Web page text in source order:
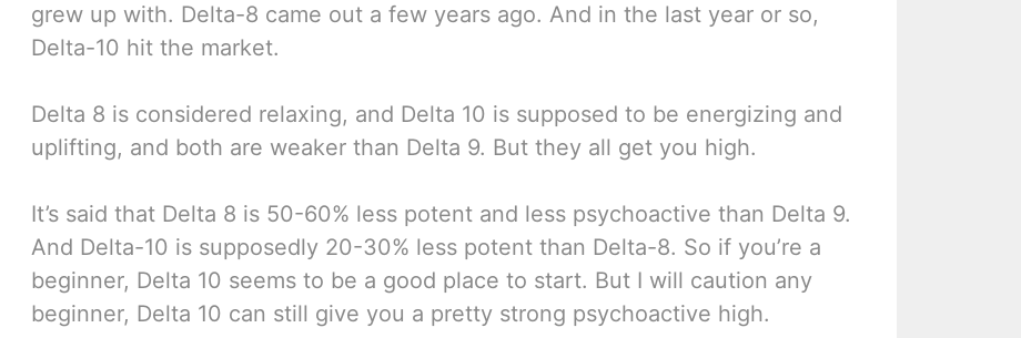
grew up with. Delta-8 came out a few years ago. And in the last year or so,
Delta-10 hit the market.
Delta 8 is considered relaxing, and Delta 10 is supposed to be energizing and
uplifting, and both are weaker than Delta 9. But they all get you high.
It’s said that Delta 8 is 50-60% less potent and less psychoactive than Delta 9.
And Delta-10 is supposedly 20-30% less potent than Delta-8. So if you’re a
beginner, Delta 10 seems to be a good place to start. But I will caution any
beginner, Delta 10 can still give you a pretty strong psychoactive high.